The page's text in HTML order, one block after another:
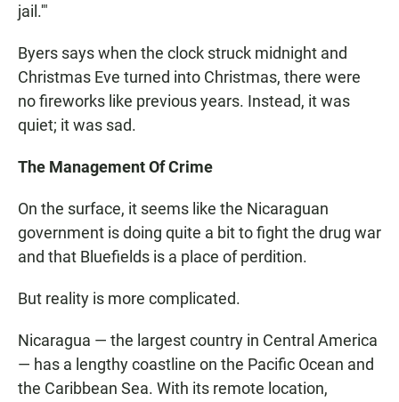
jail.'"
Byers says when the clock struck midnight and
Christmas Eve turned into Christmas, there were
no fireworks like previous years. Instead, it was
quiet; it was sad.
The Management Of Crime
On the surface, it seems like the Nicaraguan
government is doing quite a bit to fight the drug war
and that Bluefields is a place of perdition.
But reality is more complicated.
Nicaragua — the largest country in Central America
— has a lengthy coastline on the Pacific Ocean and
the Caribbean Sea. With its remote location,